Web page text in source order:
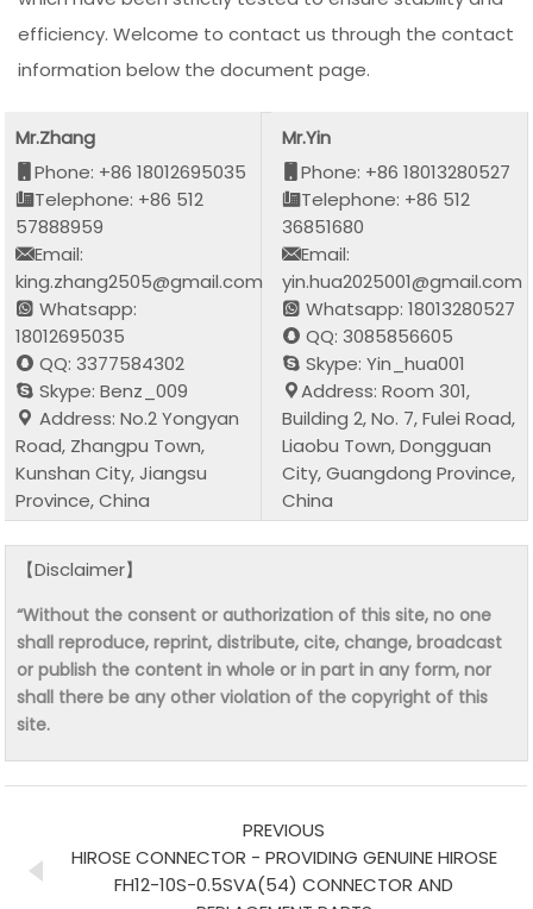
efficiency. Welcome to contact us through the contact
information below the document page.
Mr.Zhang
Phone: +86 18012695035
Telephone: +86 512
57888959
Email:
king.zhang2505@gmail.com
Whatsapp:
18012695035
QQ: 3377584302
Skype: Benz_009
Address: No.2 Yongyan
Road, Zhangpu Town,
Kunshan City, Jiangsu
Province, China
Mr.Yin
Phone: +86 18013280527
Telephone: +86 512
36851680
Email:
yin.hua2025001@gmail.com
Whatsapp: 18013280527
QQ: 3085856605
Skype: Yin_hua001
Address: Room 301,
Building 2, No. 7, Fulei Road,
Liaobu Town, Dongguan
City, Guangdong Province,
China
【Disclaimer】
“Without the consent or authorization of this site, no one
shall reproduce, reprint, distribute, cite, change, broadcast
or publish the content in whole or in part in any form, nor
shall there be any other violation of the copyright of this
site.
PREVIOUS
HIROSE CONNECTOR - PROVIDING GENUINE HIROSE
FH12-10S-0.5SVA(54) CONNECTOR AND